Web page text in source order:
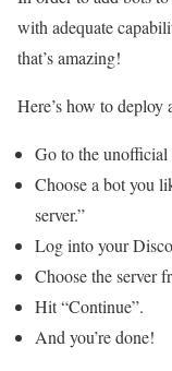
with adequate
that’s amazing!
Here’s how to deploy
Go to the
Choose a bot you
server.”
Log into your
Choose the server
Hit “Continue”.
And you’re done!